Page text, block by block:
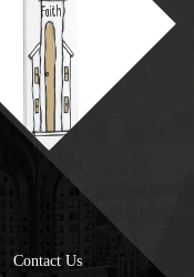
Contact Us